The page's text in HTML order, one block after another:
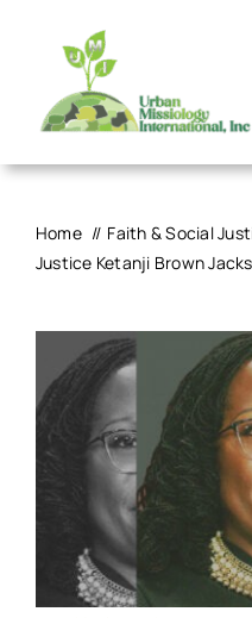
Home Faith & Social
Justice Ketanji Brown